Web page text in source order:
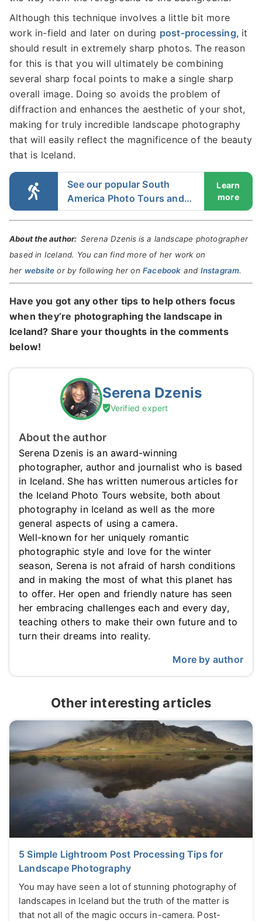
Although this technique involves a little bit more
work in-field and later on during post-processing, it
should result in extremely sharp photos. The reason
for this is that you will ultimately be combining
several sharp focal points to make a single sharp
overall image. Doing so avoids the problem of
diffraction and enhances the aesthetic of your shot,
making for truly incredible landscape photography
that will easily reflect the magnificence of the beauty
that is Iceland.
See our popular South
America Photo Tours and
Workshops
Learn
more
About the author: Serena Dzenis is a landscape photographer
based in Iceland. You can find more of her work on
her website or by following her onFacebook and Instagram.
Have you got any other tips to help others focus
when they’re photographing the landscape in
Iceland? Share your thoughts in the comments
below!
Serena Dzenis
Verified expert
About the author
Serena Dzenis is an award-winning
photographer, author and journalist who is based
in Iceland. She has written numerous articles for
the Iceland Photo Tours website, both about
photography in Iceland as well as the more
general aspects of using a camera.
Well-known for her uniquely romantic
photographic style and love for the winter
season, Serena is not afraid of harsh conditions
and in making the most of what this planet has
to offer. Her open and friendly nature has seen
her embracing challenges each and every day,
teaching others to make their own future and to
turn their dreams into reality.
More by author
Other interesting articles
5 Simple Lightroom Post Processing Tips for
Landscape Photography
You may have seen a lot of stunning photography of
landscapes in Iceland but the truth of the matter is
that not all of the magic occurs in-camera. Post-